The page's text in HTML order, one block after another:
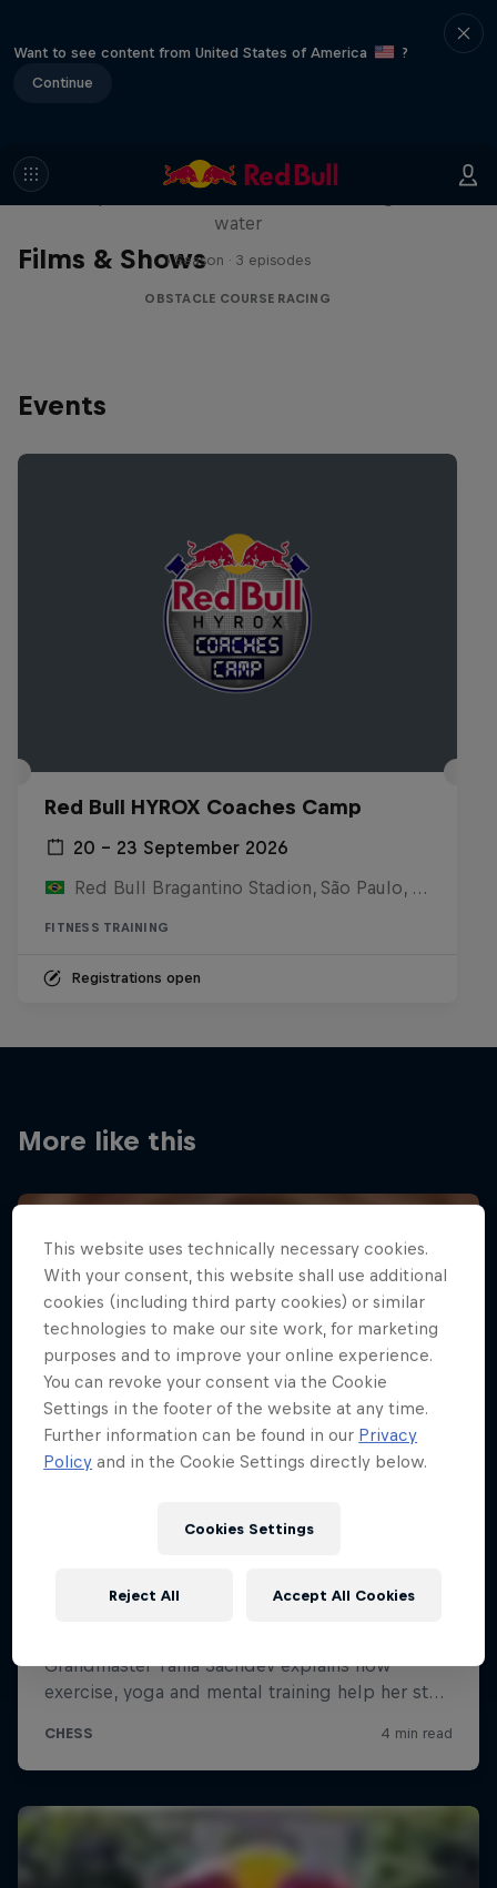
Want to see content from United States of America
?
Continue
Films & Shows
Red Bull Stalen Ros Series
water
1 Season · 3 episodes
OBSTACLE COURSE RACING
Events
Red Bull HYROX Coaches Camp
20 – 23 September 2026
Red Bull Bragantino Stadion, São Paulo, Brasilien
FITNESS TRAINING
Registrations open
More like this
This website uses technically necessary cookies.
With your consent, this website shall use additional
cookies (including third party cookies) or similar
technologies to make our site work, for marketing
purposes and to improve your online experience.
You can revoke your consent via the Cookie
Settings in the footer of the website at any time.
Further information can be found in our Privacy
Policy and in the Cookie Settings directly below.
Cookies Settings
Reject All Accept All Cookies